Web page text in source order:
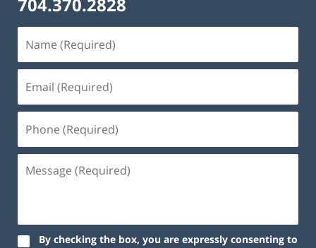
704.370.2828
By checking the box, you are expressly consenting to